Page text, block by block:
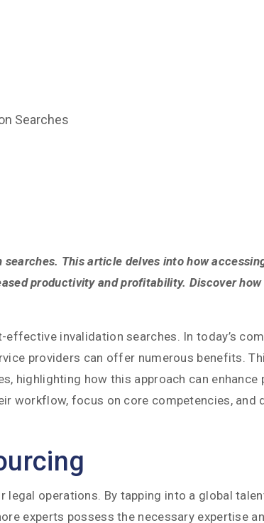
Searches
This article delves into how
productivity and profitability. Discover
invalidation searches. In today’s
providers can offer numerous benefits.
how this approach can enhance
workflow, focus on core competencies, and
operations. By tapping into a global
experts possess the necessary expertise